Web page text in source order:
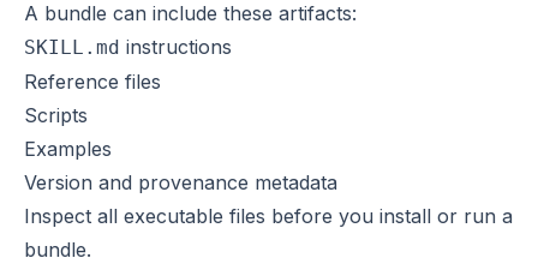
A bundle can include these artifacts:
SKILL.md instructions
Reference files
Scripts
Examples
Version and provenance metadata
Inspect all executable files before you install or run a
bundle.